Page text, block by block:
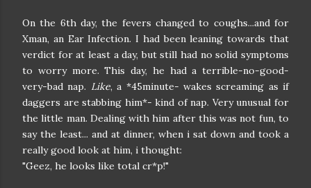
On the 6th day, the fevers changed to coughs...and for
Xman, an Ear Infection. I had been leaning towards that
verdict for at least a day, but still had no solid symptoms
to worry more. This day, he had a terrible-no-good-
very-bad nap. Like, a *45minute- wakes screaming as if
daggers are stabbing him*- kind of nap. Very unusual for
the little man. Dealing with him after this was not fun, to
say the least... and at dinner, when i sat down and took a
really good look at him, i thought:
"Geez, he looks like total cr*p!"